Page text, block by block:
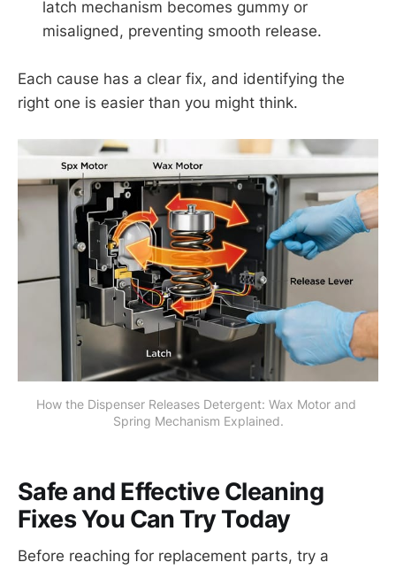
latch mechanism becomes gummy or
misaligned, preventing smooth release.
Each cause has a clear fix, and identifying the
right one is easier than you might think.
How the Dispenser Releases Detergent: Wax Motor and
Spring Mechanism Explained.
Safe and Effective Cleaning
Fixes You Can Try Today
Before reaching for replacement parts, try a